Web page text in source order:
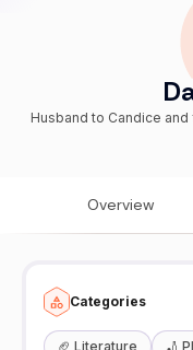
Husband to Candice
Overview
Categories
🏈 Literature 🏏